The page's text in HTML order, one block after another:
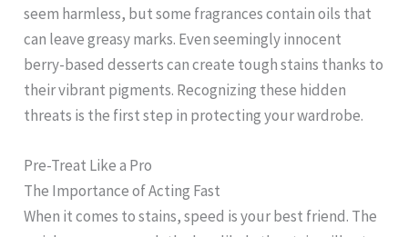
seem harmless, but some fragrances contain oils that
can leave greasy marks. Even seemingly innocent
berry-based desserts can create tough stains thanks to
their vibrant pigments. Recognizing these hidden
threats is the first step in protecting your wardrobe.
Pre-Treat Like a Pro
The Importance of Acting Fast
When it comes to stains, speed is your best friend. The